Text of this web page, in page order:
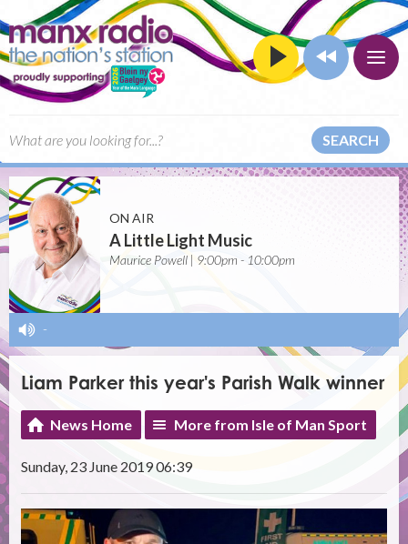
SEARCH
ON AIR
A Little Light Music
Maurice Powell | 9:00pm - 10:00pm
-
Liam Parker this year's Parish Walk winner
News Home More from Isle of Man Sport
Sunday, 23 June 2019 06:39